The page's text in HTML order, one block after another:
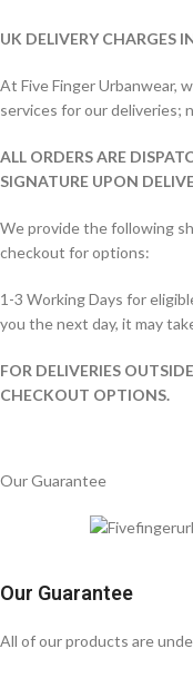
UK DELIVERY CHARGES
At Five Finger Urbanwear,
services for our deliveries;
ALL ORDERS ARE
SIGNATURE UPON
We provide the following
checkout for options:
1-3 Working Days for
you the next day, it may
FOR DELIVERIES
CHECKOUT OPTIONS.
Our Guarantee
Our Guarantee
All of our products are